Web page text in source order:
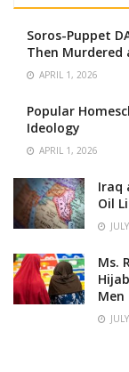
Soros-Puppet
Then Murdered
APRIL 1, 2026
Popular
Ideology
APRIL 1, 2026
Iraq
Oil
Ms.